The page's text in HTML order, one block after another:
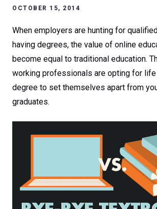
OCTOBER 15, 2014
When employers are hunting for
having degrees, the value of online
become equal to traditional education.
working professionals are opting for
degree to set themselves apart from
graduates.